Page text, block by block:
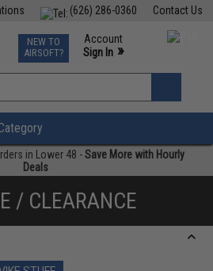
Contact Us
(626) 286-0360
TCG Events
Phone Support M-F 7am-5pm PST
NEW TO
AIRSOFT?
Account
Sign In »
»
in Lower 48 -Save More with Hourly
Deals
/ CLEARANCE